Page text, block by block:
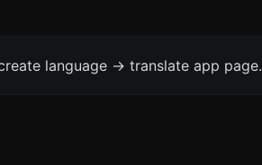
language -> translate app page.